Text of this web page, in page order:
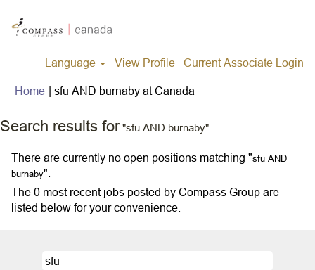
Language View Profile Current Associate Login
Home | sfu AND burnaby at Canada
Search results for"sfu AND burnaby".
There are currently no open positions matching "sfu AND
burnaby".
The 0 most recent jobs posted by Compass Group are
listed below for your convenience.